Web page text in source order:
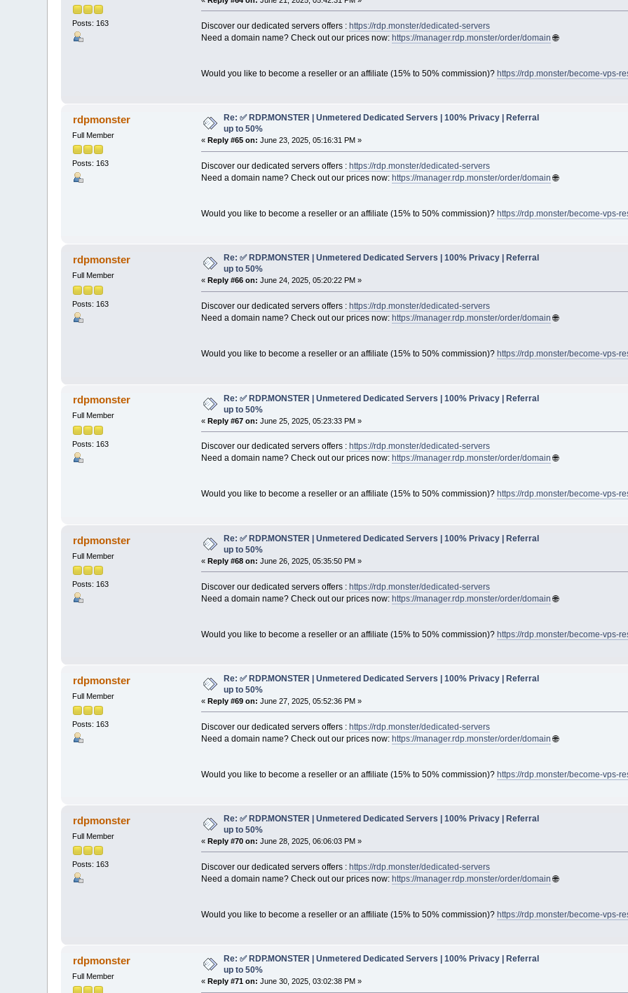
Posts: 163 Discover our dedicated servers offers : https://rdp.monster/dedicated-servers
Need a domain name? Check out our prices now: https://manager.rdp.monster/order/domain 🌐
Would you like to become a reseller or an affiliate (15% to 50% commission)? https://rdp.monster/become-vps-
rdpmonster
Full Member
Posts: 163
Re: ✅ RDP.MONSTER | Unmetered Dedicated Servers | 100% Privacy | Referral
up to 50%
« Reply #65 on: June 23, 2025, 05:16:31 PM »
Discover our dedicated servers offers : https://rdp.monster/dedicated-servers
Need a domain name? Check out our prices now: https://manager.rdp.monster/order/domain 🌐
Would you like to become a reseller or an affiliate (15% to 50% commission)? https://rdp.monster/become-vps-
rdpmonster
Full Member
Posts: 163
Re: ✅ RDP.MONSTER | Unmetered Dedicated Servers | 100% Privacy | Referral
up to 50%
« Reply #66 on: June 24, 2025, 05:20:22 PM »
Discover our dedicated servers offers : https://rdp.monster/dedicated-servers
Need a domain name? Check out our prices now: https://manager.rdp.monster/order/domain 🌐
Would you like to become a reseller or an affiliate (15% to 50% commission)? https://rdp.monster/become-vps-
rdpmonster
Full Member
Posts: 163
Re: ✅ RDP.MONSTER | Unmetered Dedicated Servers | 100% Privacy | Referral
up to 50%
« Reply #67 on: June 25, 2025, 05:23:33 PM »
Discover our dedicated servers offers : https://rdp.monster/dedicated-servers
Need a domain name? Check out our prices now: https://manager.rdp.monster/order/domain 🌐
Would you like to become a reseller or an affiliate (15% to 50% commission)? https://rdp.monster/become-vps-
rdpmonster
Full Member
Posts: 163
Re: ✅ RDP.MONSTER | Unmetered Dedicated Servers | 100% Privacy | Referral
up to 50%
« Reply #68 on: June 26, 2025, 05:35:50 PM »
Discover our dedicated servers offers : https://rdp.monster/dedicated-servers
Need a domain name? Check out our prices now: https://manager.rdp.monster/order/domain 🌐
Would you like to become a reseller or an affiliate (15% to 50% commission)? https://rdp.monster/become-vps-
rdpmonster
Full Member
Posts: 163
Re: ✅ RDP.MONSTER | Unmetered Dedicated Servers | 100% Privacy | Referral
up to 50%
« Reply #69 on: June 27, 2025, 05:52:36 PM »
Discover our dedicated servers offers : https://rdp.monster/dedicated-servers
Need a domain name? Check out our prices now: https://manager.rdp.monster/order/domain 🌐
Would you like to become a reseller or an affiliate (15% to 50% commission)? https://rdp.monster/become-vps-
rdpmonster
Full Member
Posts: 163
Re: ✅ RDP.MONSTER | Unmetered Dedicated Servers | 100% Privacy | Referral
up to 50%
« Reply #70 on: June 28, 2025, 06:06:03 PM »
Discover our dedicated servers offers : https://rdp.monster/dedicated-servers
Need a domain name? Check out our prices now: https://manager.rdp.monster/order/domain 🌐
Would you like to become a reseller or an affiliate (15% to 50% commission)? https://rdp.monster/become-vps-
rdpmonster
Full Member
Re: ✅ RDP.MONSTER | Unmetered Dedicated Servers | 100% Privacy | Referral
up to 50%
« Reply #71 on: June 30, 2025, 03:02:38 PM »